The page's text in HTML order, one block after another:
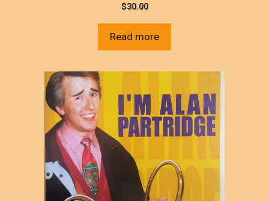
$30.00
Read more